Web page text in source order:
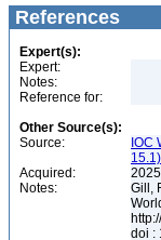
References
Expert(s):
Expert:
Notes:
Reference for:
Other Source(s):
Source:
IOC
15.1)
Acquired:
2025
Notes:
Gill,
doi :